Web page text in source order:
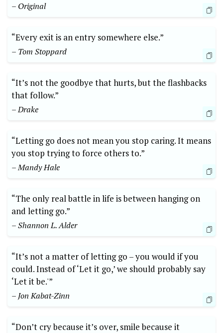
– Original
“Every exit is an entry somewhere else.”
– Tom Stoppard
“It’s not the goodbye that hurts, but the flashbacks
that follow.”
– Drake
“Letting go does not mean you stop caring. It means
you stop trying to force others to.”
– Mandy Hale
“The only real battle in life is between hanging on
and letting go.”
– Shannon L. Alder
“It’s not a matter of letting go – you would if you
could. Instead of ‘Let it go,’ we should probably say
‘Let it be.'”
– Jon Kabat-Zinn
“Don’t cry because it’s over, smile because it